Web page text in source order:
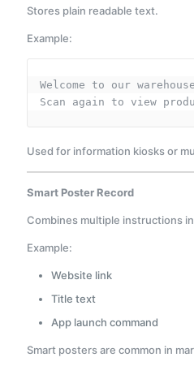
Stores plain readable text.
Example:
Welcome to our
Scan again to view
Used for information kiosks or
Smart Poster Record
Combines multiple instructions
Example:
Website link
Title text
App launch command
Smart posters are common in